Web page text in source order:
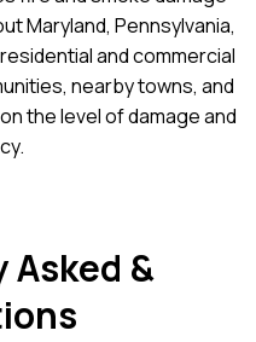
Maryland, Pennsylvania,
and commercial
nearby towns, and
the level of damage and
&